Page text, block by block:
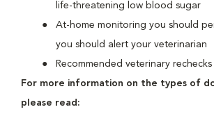
life-threatening low blood sugar
At-home monitoring you should
you should alert your veterinarian
Recommended veterinary rechecks
For more information on the types of
please read: